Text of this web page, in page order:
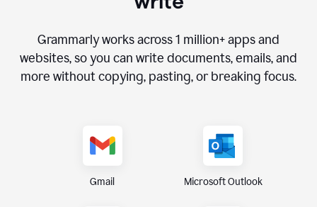
Grammarly works across1 million+ apps and
websites, so you can write documents, emails, and
more without copying, pasting, or breaking focus.
Gmail Microsoft Outlook